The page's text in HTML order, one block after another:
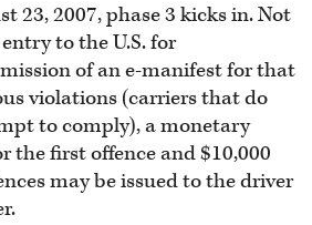
23, 2007, phase 3 kicks in. Not
to the U.S. for
of an e-manifest for that
violations (carriers that do
to comply), a monetary
the first offence and $10,000
may be issued to the driver